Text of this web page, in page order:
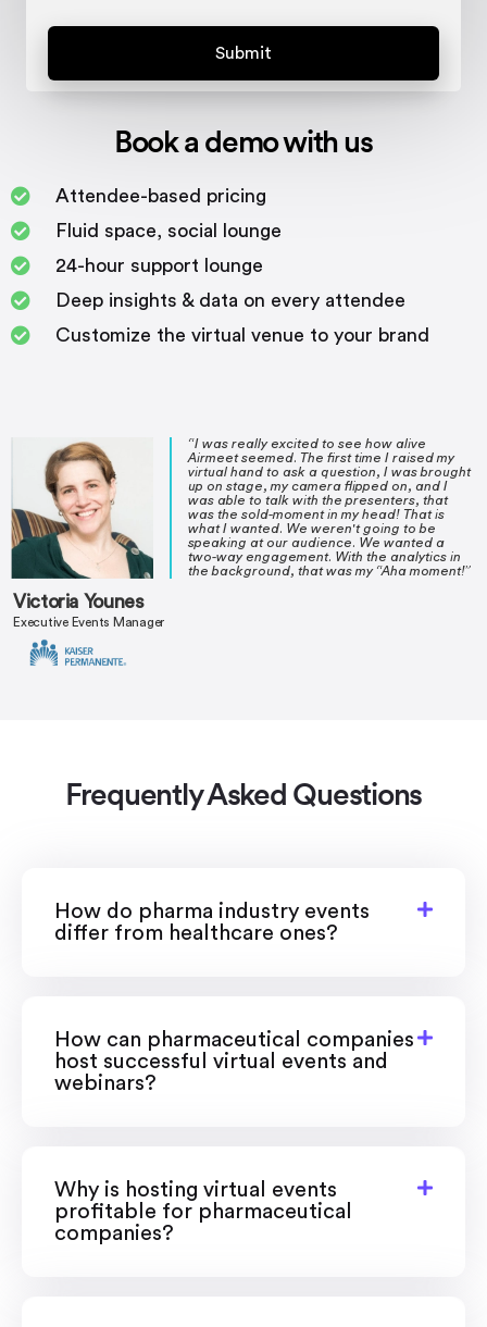
Book a demo with us
Attendee-based pricing
Fluid space, social lounge
24-hour support lounge
Deep insights & data on every attendee
Customize the virtual venue to your brand
“I was really excited to see how alive
Airmeet seemed. The first time I raised my
virtual hand to ask a question, I was brought
up on stage, my camera flipped on, and I
was able to talk with the presenters, that
was the sold-moment in my head! That is
what I wanted. We weren't going to be
speaking at our audience. We wanted a
two-way engagement. With the analytics in
the background, that was my “Aha moment!”
Victoria Younes
Executive Events Manager
Frequently Asked Questions
How do pharma industry events
differ from healthcare ones?
How can pharmaceutical companies
host successful virtual events and
webinars?
Why is hosting virtual events
profitable for pharmaceutical
companies?